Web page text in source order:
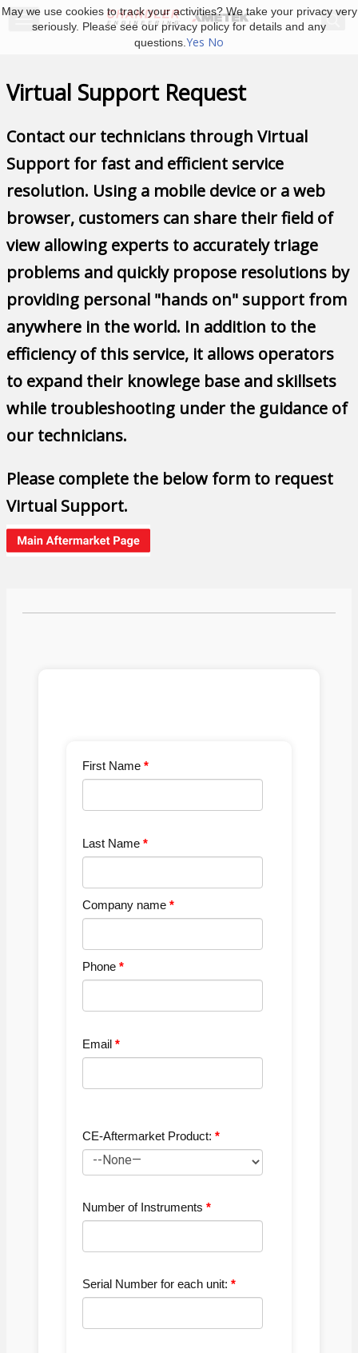
Virtual Support Request
Contact our technicians through Virtual
Support for fast and efficient service
resolution. Using a mobile device or a web
browser, customers can share their field of
view allowing experts to accurately triage
problems and quickly propose resolutions by
providing personal "hands on" support from
anywhere in the world. In addition to the
efficiency of this service, it allows operators
to expand their knowlege base and skillsets
while troubleshooting under the guidance of
our technicians.
Please complete the below form to request
Virtual Support.
First Name
Last Name
Company name
Phone
Email
CE-Aftermarket Product:
Number of Instruments
Serial Number for each unit:
May we use cookies to track your activities? We take your privacy very
seriously. Please see our privacy policy for details and any
questions. Yes No